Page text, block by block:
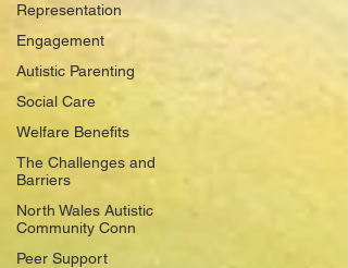
Representation
Engagement
Autistic Parenting
Social Care
Welfare Benefits
The Challenges and
Barriers
North Wales Autistic
Community Conn
Peer Support